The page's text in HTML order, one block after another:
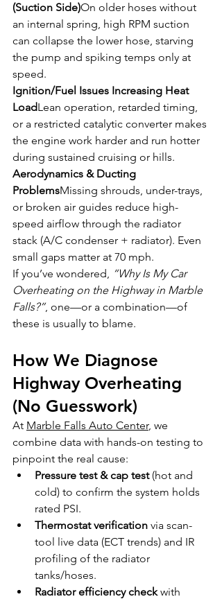
(Suction Side)On older hoses without
an internal spring, high RPM suction
can collapse the lower hose, starving
the pump and spiking temps only at
speed.
Ignition/Fuel Issues Increasing Heat
LoadLean operation, retarded timing,
or a restricted catalytic converter makes
the engine work harder and run hotter
during sustained cruising or hills.
Aerodynamics & Ducting
ProblemsMissing shrouds, under-trays,
or broken air guides reduce high-
speed airflow through the radiator
stack (A/C condenser + radiator). Even
small gaps matter at 70 mph.
If you’ve wondered, “Why Is My Car
Overheating on the Highway in Marble
Falls?”, one—or a combination—of
these is usually to blame.
How We Diagnose
Highway Overheating
(No Guesswork)
At Marble Falls Auto Center, we
combine data with hands-on testing to
pinpoint the real cause:
Pressure test & cap test (hot and
cold) to confirm the system holds
rated PSI.
Thermostat verification via scan-
tool live data (ECT trends) and IR
profiling of the radiator
tanks/hoses.
Radiator efficiency check with